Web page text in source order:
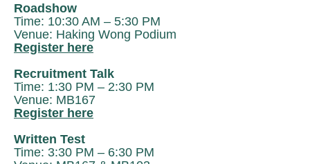
Roadshow
Time: 10:30 AM – 5:30 PM
Venue: Haking Wong Podium
Register here
Recruitment Talk
Time: 1:30 PM – 2:30 PM
Venue: MB167
Register here
Written Test
Time: 3:30 PM – 6:30 PM